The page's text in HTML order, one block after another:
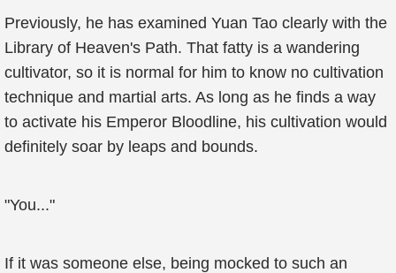
Previously, he has examined Yuan Tao clearly with the
Library of Heaven's Path. That fatty is a wandering
cultivator, so it is normal for him to know no cultivation
technique and martial arts. As long as he finds a way
to activate his Emperor Bloodline, his cultivation would
definitely soar by leaps and bounds.
"You..."
If it was someone else, being mocked to such an